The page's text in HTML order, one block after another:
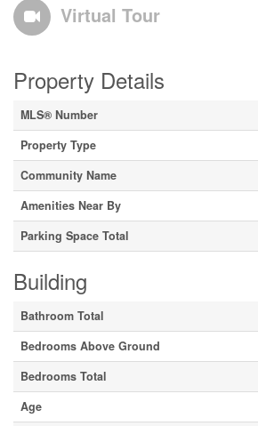
Virtual Tour
Property Details
MLS® Number
Property Type
Community Name
Amenities Near By
Parking Space Total
Building
Bathroom Total
Bedrooms Above Ground
Bedrooms Total
Age